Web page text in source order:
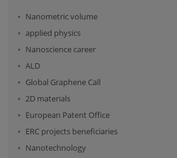
Nanometric volume
applied physics
Nanoscience career
ALD
Global Graphene Call
2D materials
European Patent Office
ERC projects beneficiaries
Nanotechnology